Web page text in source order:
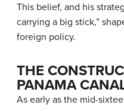
This belief, and his
carrying a big stick,”
foreign policy.
THE
PANAMA
As early as the mid-